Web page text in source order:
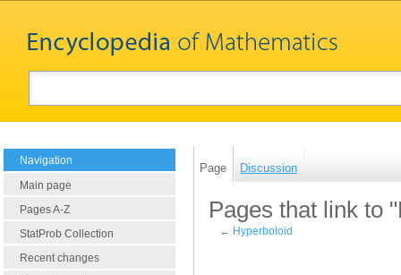
Navigation
Main page
Pages A-Z
StatProb Collection
Recent changes
Page Discussion
Pages that link to
← Hyperboloid